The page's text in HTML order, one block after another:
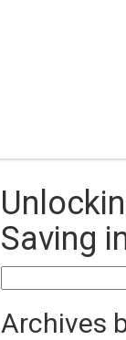
Saving
for:
Archives